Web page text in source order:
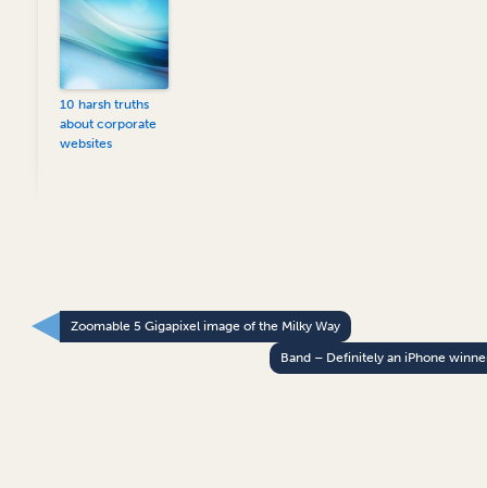
10 harsh truths
about corporate
websites
Zoomable 5 Gigapixel image of the Milky Way
Band – Definitely an iPhone